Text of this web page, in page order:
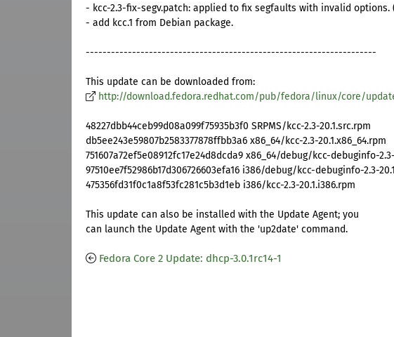
- kcc-2.3-fix-segv.patch: applied to fix segfaults with invalid options.
- add kcc.1 from Debian package.
---------------------------------------------------------------------
This update can be downloaded from:
http://download.fedora.redhat.com/pub/fedora/linux/core/
48227dbb44ceb99d08a099f75935b3f0 SRPMS/kcc-2.3-20.1.src.rpm
db5ee243e59807b2583377878ffbb3a6 x86_64/kcc-2.3-20.1.x86_64.rpm
751607a72ef5e08912fc17e24d8dcda9 x86_64/debug/kcc-debuginfo-
97510ee7f52986b17d306726603efa16 i386/debug/kcc-debuginfo-2.3-
475356fd31f0c1a8f53fc281c5b3d1eb i386/kcc-2.3-20.1.i386.rpm
This update can also be installed with the Update Agent; you
can launch the Update Agent with the 'up2date' command.
Fedora Core 2 Update: dhcp-3.0.1rc14-1